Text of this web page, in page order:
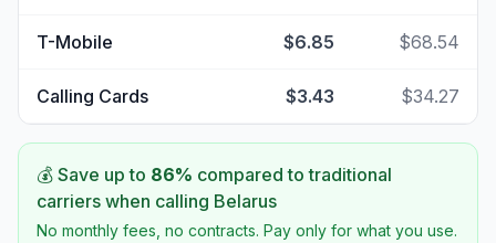
T-Mobile $6.85 $68.54
Calling Cards $3.43 $34.27
💰 Save up to 86% compared to traditional
carriers when calling Belarus
No monthly fees, no contracts. Pay only for what you use.